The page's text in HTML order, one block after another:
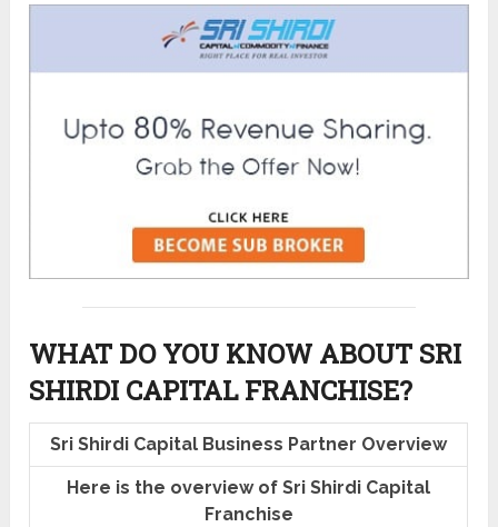
WHAT DO YOU KNOW ABOUT SRI
SHIRDI CAPITAL FRANCHISE?
Sri Shirdi Capital Business Partner Overview
Here is the overview of Sri Shirdi Capital
Franchise